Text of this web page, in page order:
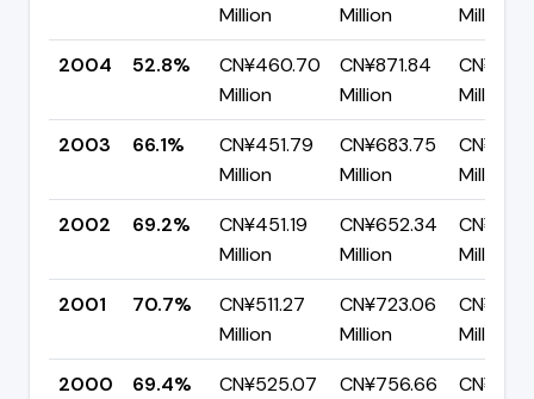
Million Million
Million
2004
52.8%
CN¥460.70
Million
CN¥871.84
Million
Million
2003
66.1%
CN¥451.79
Million
CN¥683.75
Million
Million
2002
69.2%
CN¥451.19
Million
CN¥652.34
Million
Million
2001
70.7%
CN¥511.27
Million
CN¥723.06
Million
Million
2000
69.4%
CN¥525.07
CN¥756.66